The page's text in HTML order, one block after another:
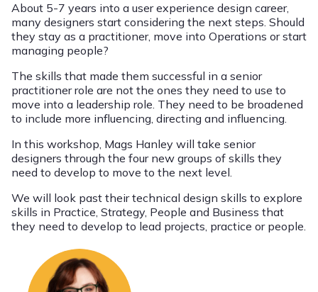
About 5-7 years into a user experience design career,
many designers start considering the next steps. Should
they stay as a practitioner, move into Operations or start
managing people?
The skills that made them successful in a senior
practitioner role are not the ones they need to use to
move into a leadership role. They need to be broadened
to include more influencing, directing and influencing.
In this workshop, Mags Hanley will take senior
designers through the four new groups of skills they
need to develop to move to the next level.
We will look past their technical design skills to explore
skills in Practice, Strategy, People and Business that
they need to develop to lead projects, practice or people.